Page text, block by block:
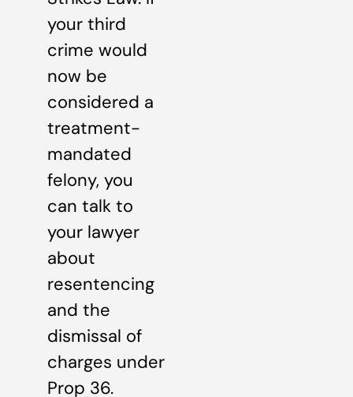
your third
crime would
now be
considered a
treatment-
mandated
felony, you
can talk to
your lawyer
about
resentencing
and the
dismissal of
charges under
Prop 36.